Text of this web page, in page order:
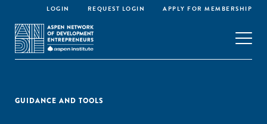
LOGIN REQUEST LOGIN APPLY FOR MEMBERSHIP
GUIDANCE AND TOOLS